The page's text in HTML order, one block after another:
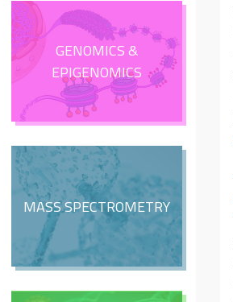
GENOMICS &
EPIGENOMICS
MASS SPECTROMETRY